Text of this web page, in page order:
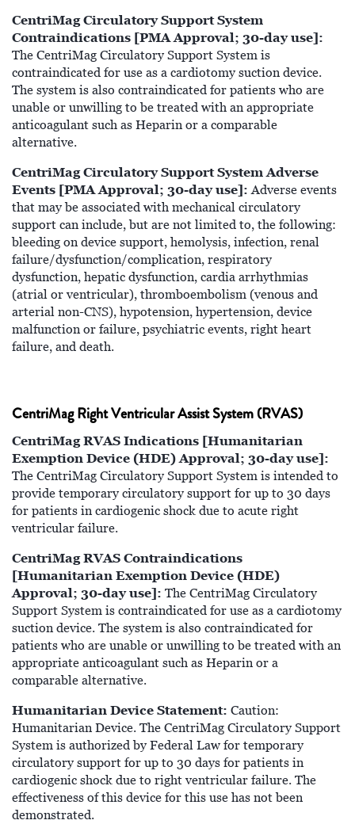
CentriMag Circulatory Support System
Contraindications [PMA Approval; 30-day use]:
The CentriMag Circulatory Support System is
contraindicated for use as a cardiotomy suction device.
The system is also contraindicated for patients who are
unable or unwilling to be treated with an appropriate
anticoagulant such as Heparin or a comparable
alternative.
CentriMag Circulatory Support System Adverse
Events [PMA Approval; 30-day use]: Adverse events
that may be associated with mechanical circulatory
support can include, but are not limited to, the following:
bleeding on device support, hemolysis, infection, renal
failure/dysfunction/complication, respiratory
dysfunction, hepatic dysfunction, cardia arrhythmias
(atrial or ventricular), thromboembolism (venous and
arterial non-CNS), hypotension, hypertension, device
malfunction or failure, psychiatric events, right heart
failure, and death.
CentriMag Right Ventricular Assist System (RVAS)
CentriMag RVAS Indications [Humanitarian
Exemption Device (HDE) Approval; 30-day use]:
The CentriMag Circulatory Support System is intended to
provide temporary circulatory support for up to 30 days
for patients in cardiogenic shock due to acute right
ventricular failure.
CentriMag RVAS Contraindications
[Humanitarian Exemption Device (HDE)
Approval; 30-day use]: The CentriMag Circulatory
Support System is contraindicated for use as a cardiotomy
suction device. The system is also contraindicated for
patients who are unable or unwilling to be treated with an
appropriate anticoagulant such as Heparin or a
comparable alternative.
Humanitarian Device Statement: Caution:
Humanitarian Device. The CentriMag Circulatory Support
System is authorized by Federal Law for temporary
circulatory support for up to 30 days for patients in
cardiogenic shock due to right ventricular failure. The
effectiveness of this device for this use has not been
demonstrated.